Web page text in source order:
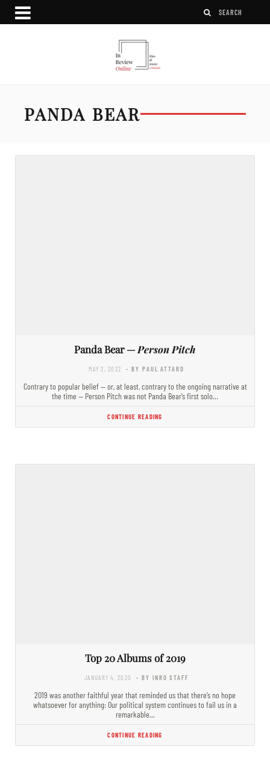
PANDA BEAR
Panda Bear —Person Pitch
MAY 2, 2022 - BY PAUL ATTARD
Contrary to popular belief — or, at least, contrary to the ongoing narrative at
the time — Person Pitch was not Panda Bear’s first solo…
CONTINUE READING
Top 20 Albums of 2019
JANUARY 4, 2020 - BY INRO STAFF
2019 was another faithful year that reminded us that there’s no hope
whatsoever for anything: Our political system continues to fail us in a
remarkable…
CONTINUE READING